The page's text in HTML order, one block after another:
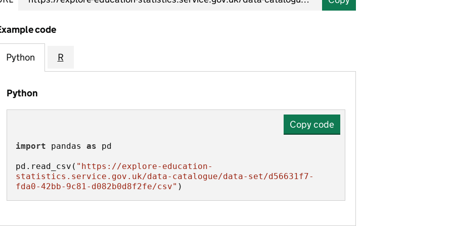
code
Python R
Python
Copy code
import pandas as
pd.read_csv( "https://explore-education-
statistics.service.gov.uk/data-catalogue/data-set/d56631f7-
fda0-42bb-9c81-d082b0d8f2fe/csv" )